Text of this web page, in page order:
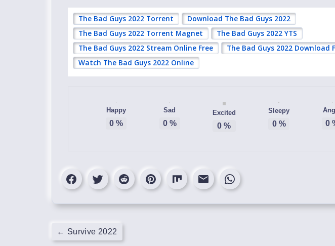
The Bad Guys 2022 Torrent
Download The Bad Guys 2022
The Bad Guys 2022 Torrent Magnet
The Bad Guys 2022 YTS
The Bad Guys 2022 Stream Online Free
The Bad Guys 2022 Download
Watch The Bad Guys 2022 Online
Happy
0 %
Sad
0%
Excited
0 %
Sleepy
0% 0
← Survive 2022